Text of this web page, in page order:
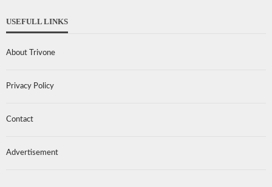
USEFULL LINKS
About Trivone
Privacy Policy
Contact
Advertisement